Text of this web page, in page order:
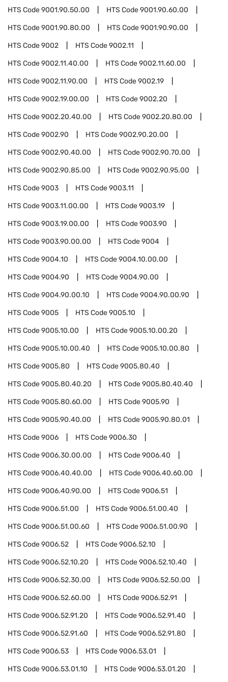
HTS Code9001.90.50.00 HTS Code9001.90.60.00
HTS Code9001.90.80.00 HTS Code9001.90.90.00
HTS Code9002 HTS Code9002.11
HTS Code9002.11.40.00 HTS Code9002.11.60.00
HTS Code9002.11.90.00 HTS Code9002.19
HTS Code9002.19.00.00 HTS Code9002.20
HTS Code9002.20.40.00 HTS Code9002.20.80.00
HTS Code9002.90 HTS Code9002.90.20.00
HTS Code9002.90.40.00 HTS Code9002.90.70.00
HTS Code9002.90.85.00 HTS Code9002.90.95.00
HTS Code9003 HTS Code9003.11
HTS Code9003.11.00.00 HTS Code9003.19
HTS Code9003.19.00.00 HTS Code9003.90
HTS Code9003.90.00.00 HTS Code9004
HTS Code9004.10 HTS Code9004.10.00.00
HTS Code9004.90 HTS Code9004.90.00
HTS Code9004.90.00.10 HTS Code9004.90.00.90
HTS Code9005 HTS Code9005.10
HTS Code9005.10.00 HTS Code9005.10.00.20
HTS Code9005.10.00.40 HTS Code9005.10.00.80
HTS Code9005.80 HTS Code9005.80.40
HTS Code9005.80.40.20 HTS Code9005.80.40.40
HTS Code9005.80.60.00 HTS Code9005.90
HTS Code9005.90.40.00 HTS Code9005.90.80.01
HTS Code9006 HTS Code9006.30
HTS Code9006.30.00.00 HTS Code9006.40
HTS Code9006.40.40.00 HTS Code9006.40.60.00
HTS Code9006.40.90.00 HTS Code9006.51
HTS Code9006.51.00 HTS Code9006.51.00.40
HTS Code9006.51.00.60 HTS Code9006.51.00.90
HTS Code9006.52 HTS Code9006.52.10
HTS Code9006.52.10.20 HTS Code9006.52.10.40
HTS Code9006.52.30.00 HTS Code9006.52.50.00
HTS Code9006.52.60.00 HTS Code9006.52.91
HTS Code9006.52.91.20 HTS Code9006.52.91.40
HTS Code9006.52.91.60 HTS Code9006.52.91.80
HTS Code9006.53 HTS Code9006.53.01
HTS Code9006.53.01.10 HTS Code9006.53.01.20